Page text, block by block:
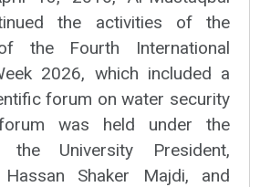
the activities of the
the Fourth International
2026, which included a
forum on water security
was held under the
University President,
Shaker Majdi, and